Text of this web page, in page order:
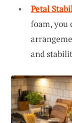
Petal
foam, you
and